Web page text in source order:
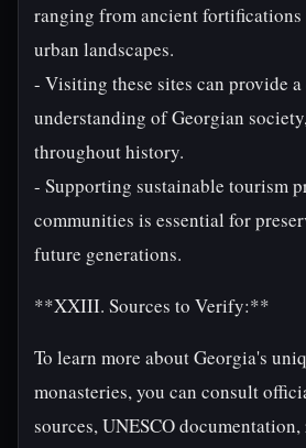
ranging from ancient
urban landscapes.
- Visiting these sites can provide a
understanding of Georgian
throughout history.
- Supporting sustainable tourism
communities is essential for
future generations.
**XXIII. Sources to Verify:**
To learn more about Georgia's
monasteries, you can consult
sources, UNESCO